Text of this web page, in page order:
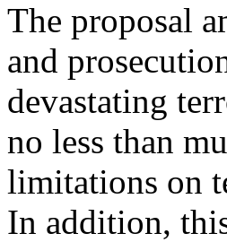
The proposal
and
devastating
no less than
limitations on
In addition,